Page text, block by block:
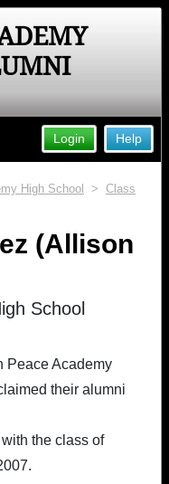
Help
Login
High School > Class
(Allison
School
Peace Academy
their alumni
the class of